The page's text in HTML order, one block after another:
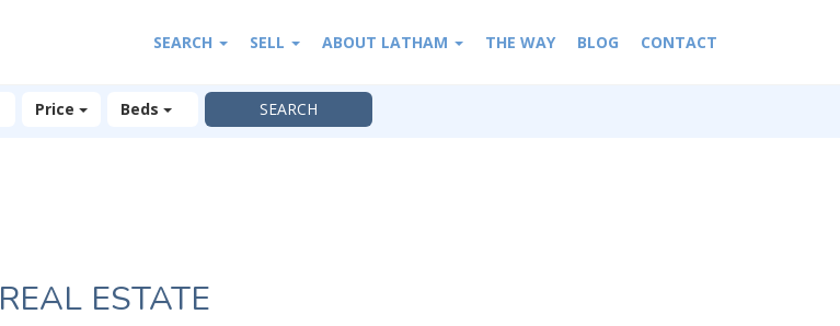
SEARCH SELL ABOUT LATHAM THE WAY BLOG CONTACT
Price Beds
REAL ESTATE